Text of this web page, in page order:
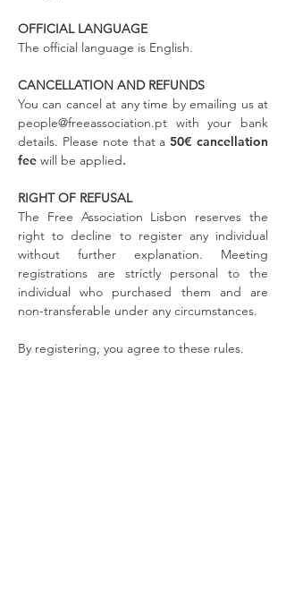
OFFICIAL LANGUAGE
The official language is English.
CANCELLATION AND REFUNDS
You can cancel at any time by emailing us at
people@freeassociation.pt with your bank
details. Please note that a50€ cancellation
fee will be applied.
RIGHT OF REFUSAL
The Free Association Lisbon reserves the
right to decline to register any individual
without further explanation. Meeting
registrations are strictly personal to the
individual who purchased them and are
non-transferable under any circumstances.
By registering, you agree to these rules.